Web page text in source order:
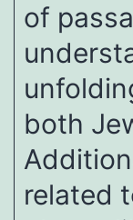
of
both
related